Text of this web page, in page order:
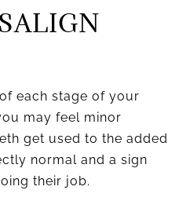
each stage of your
may feel minor
get used to the added
normal and a sign
their job.